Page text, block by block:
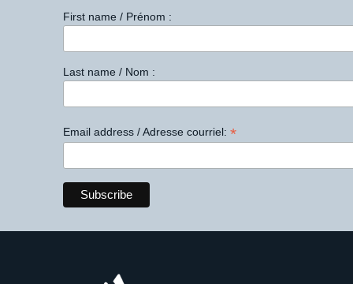
First name / Prénom :
Last name / Nom :
Email address / Adresse courriel: *